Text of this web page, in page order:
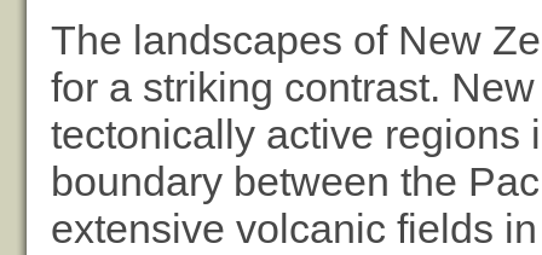
The landscapes of New
for a striking contrast.
tectonically active regions
boundary between the
extensive volcanic fields